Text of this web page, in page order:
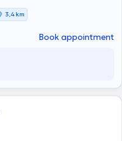
3,4 km
Book appointment